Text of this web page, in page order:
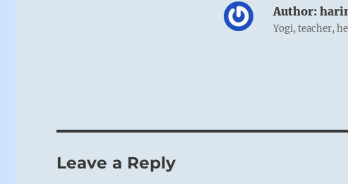
Author:
Yogi, teacher,
Leave a Reply